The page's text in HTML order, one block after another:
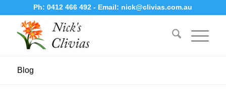
Ph:0412 466 492- Email: nick@clivias.com.au
Blog